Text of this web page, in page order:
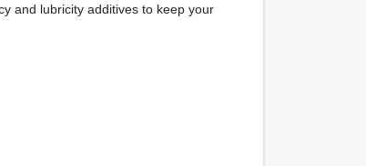
and lubricity additives to keep your